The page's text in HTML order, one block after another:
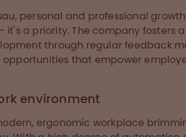
personal and professional
it's a priority. The company fosters
through regular feedback
that empower
environment
ergonomic workplace